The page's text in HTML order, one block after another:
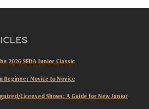
2026 SEDA Junior Classic
Beginner Novice to Novice
Licensed Shows: A Guide for New Junior